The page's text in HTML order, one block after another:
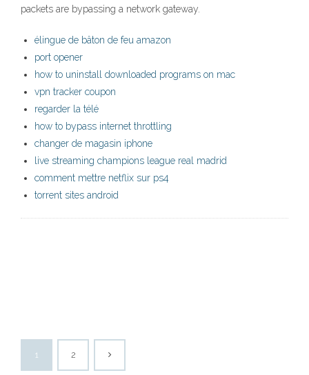
packets are bypassing a network gateway.
élingue de bâton de feu amazon
port opener
how to uninstall downloaded programs on mac
vpn tracker coupon
regarder la télé
how to bypass internet throttling
changer de magasin iphone
live streaming champions league real madrid
comment mettre netflix sur ps4
torrent sites android
1 2